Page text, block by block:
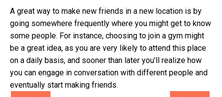
A great way to make new friends in a new location is by
going somewhere frequently where you might get to know
some people. For instance, choosing to join a gym might
be a great idea, as you are very likely to attend this place
on a daily basis, and sooner than later you'll realize how
you can engage in conversation with different people and
eventually start making friends.